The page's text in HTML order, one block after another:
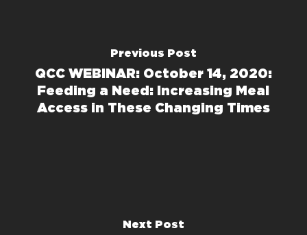
Previous Post
QCC WEBINAR: October 14, 2020:
Feeding a Need: Increasing Meal
Access in These Changing Times
Next Post